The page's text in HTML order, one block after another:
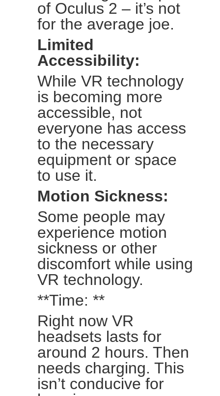
of Oculus 2 – it’s not
for the average joe.
Limited
Accessibility:
While VR technology
is becoming more
accessible, not
everyone has access
to the necessary
equipment or space
to use it.
Motion Sickness:
Some people may
experience motion
sickness or other
discomfort while using
VR technology.
**Time: **
Right now VR
headsets lasts for
around 2 hours. Then
needs charging. This
isn’t conducive for